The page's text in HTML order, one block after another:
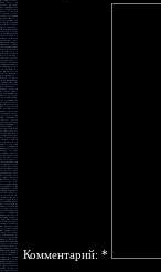
Комментарий: *